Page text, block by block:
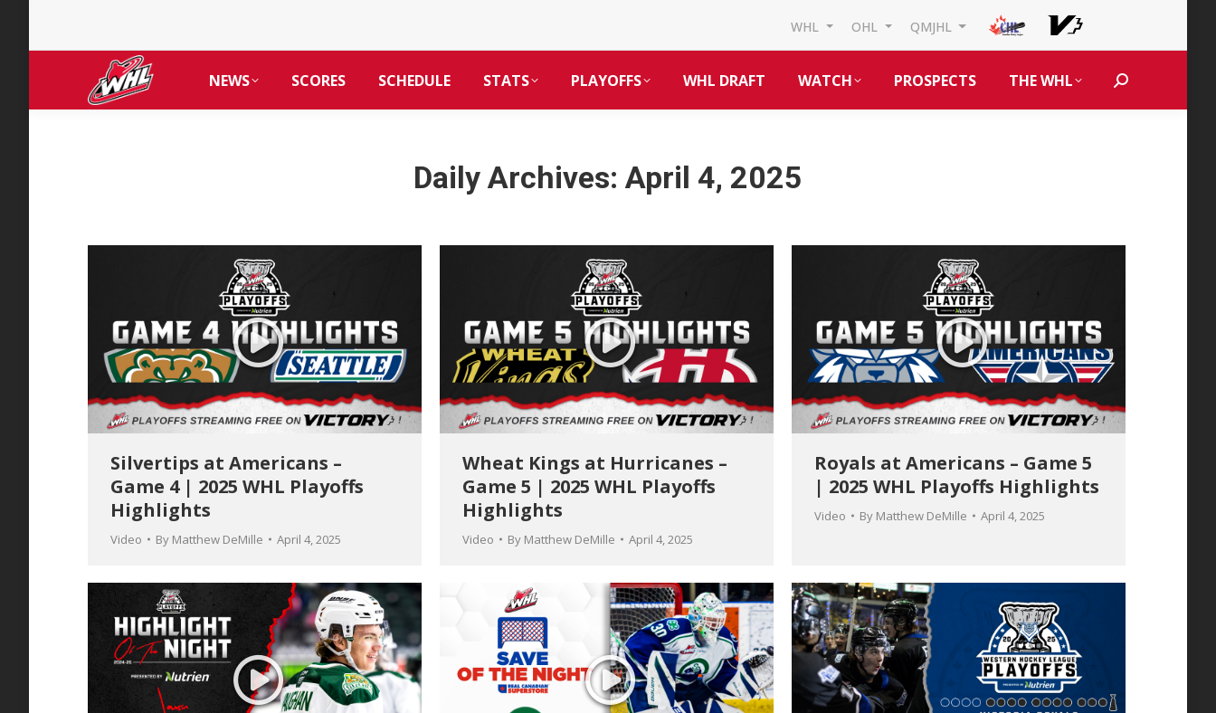
WHL OHL QMJHL
NEWS SCORES SCHEDULE STATS PLAYOFFS WHL DRAFT WATCH PROSPECTS THE WHL Search:
Daily Archives: April 4, 2025
Silvertips at Americans –
Game 4 | 2025 WHL Playoffs
Highlights
Video By Matthew DeMille April 4, 2025
Wheat Kings at Hurricanes –
Game 5 | 2025 WHL Playoffs
Highlights
Video By Matthew DeMille April 4, 2025
Royals at Americans – Game 5
| 2025 WHL Playoffs Highlights
Video By Matthew DeMille April 4, 2025